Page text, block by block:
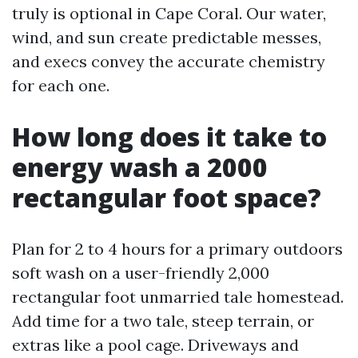
truly is optional in Cape Coral. Our water,
wind, and sun create predictable messes,
and execs convey the accurate chemistry
for each one.
How long does it take to
energy wash a 2000
rectangular foot space?
Plan for 2 to 4 hours for a primary outdoors
soft wash on a user-friendly 2,000
rectangular foot unmarried tale homestead.
Add time for a two tale, steep terrain, or
extras like a pool cage. Driveways and